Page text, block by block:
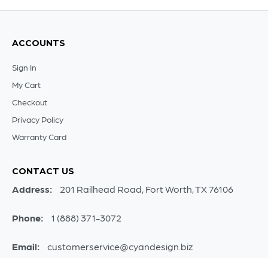
ACCOUNTS
Sign In
My Cart
Checkout
Privacy Policy
Warranty Card
CONTACT US
Address: 201 Railhead Road, Fort Worth, TX 76106
Phone: 1 (888) 371-3072
Email: customerservice@cyandesign.biz